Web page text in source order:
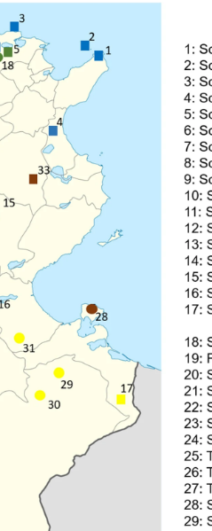
edwardsii (Gervais, 1843),
identified species are
species. Most of the new